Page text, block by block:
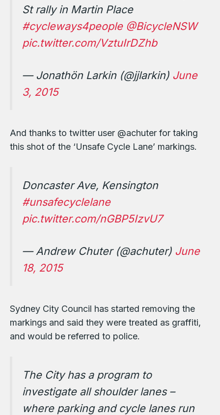
St rally in Martin Place
#cycleways4people @BicycleNSW
pic.twitter.com/VztuIrDZhb
— Jonathön Larkin (@jjlarkin) June
3, 2015
And thanks to twitter user @achuter for taking
this shot of the ‘Unsafe Cycle Lane’ markings.
Doncaster Ave, Kensington
#unsafecyclelane
pic.twitter.com/nGBP5IzvU7
— Andrew Chuter (@achuter) June
18, 2015
Sydney City Council has started removing the
markings and said they were treated as graffiti,
and would be referred to police.
The City has a program to
investigate all shoulder lanes –
where parking and cycle lanes run